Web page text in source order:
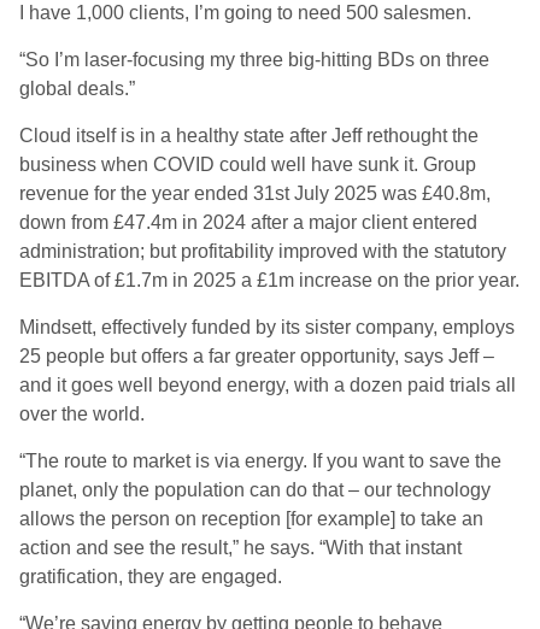
I have 1,000 clients, I’m going to need 500 salesmen.
“So I’m laser-focusing my three big-hitting BDs on three
global deals.”
Cloud itself is in a healthy state after Jeff rethought the
business when COVID could well have sunk it. Group
revenue for the year ended 31st July 2025 was £40.8m,
down from £47.4m in 2024 after a major client entered
administration; but profitability improved with the statutory
EBITDA of £1.7m in 2025 a £1m increase on the prior year.
Mindsett, effectively funded by its sister company, employs
25 people but offers a far greater opportunity, says Jeff –
and it goes well beyond energy, with a dozen paid trials all
over the world.
“The route to market is via energy. If you want to save the
planet, only the population can do that – our technology
allows the person on reception [for example] to take an
action and see the result,” he says. “With that instant
gratification, they are engaged.
“We’re saving energy by getting people to behave